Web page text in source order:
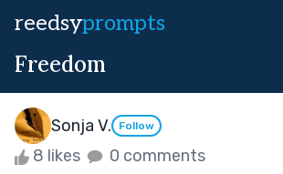
reedsyprompts
Freedom
Sonja V. Follow
8 likes 0 comments